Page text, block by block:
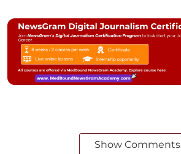
Show Comments